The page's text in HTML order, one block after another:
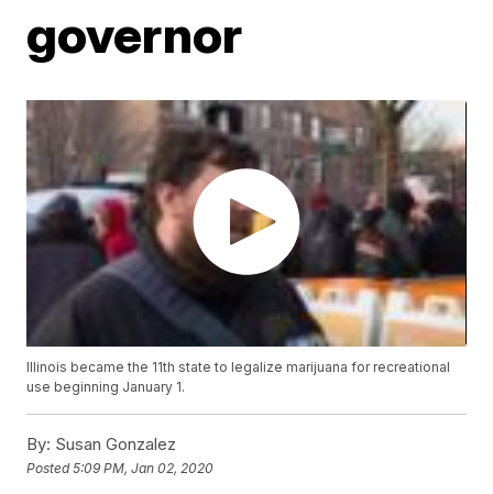
governor
Illinois became the 11th state to legalize marijuana for recreational
use beginning January 1.
By: Susan Gonzalez
Posted5:09 PM, Jan 02, 2020